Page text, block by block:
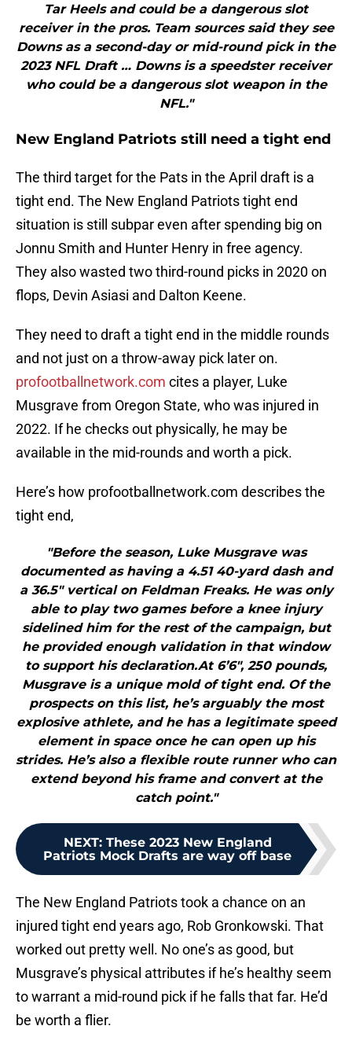
Tar Heels and could be a dangerous slot
receiver in the pros. Team sources said they see
Downs as a second-day or mid-round pick in the
2023 NFL Draft … Downs is a speedster receiver
who could be a dangerous slot weapon in the
NFL."
New England Patriots still need a tight end
The third target for the Pats in the April draft is a
tight end. The New England Patriots tight end
situation is still subpar even after spending big on
Jonnu Smith and Hunter Henry in free agency.
They also wasted two third-round picks in 2020 on
flops, Devin Asiasi and Dalton Keene.
They need to draft a tight end in the middle rounds
and not just on a throw-away pick later on.
profootballnetwork.com cites a player, Luke
Musgrave from Oregon State, who was injured in
2022. If he checks out physically, he may be
available in the mid-rounds and worth a pick.
Here’s how profootballnetwork.com describes the
tight end,
"Before the season, Luke Musgrave was
documented as having a 4.51 40-yard dash and
a 36.5″ vertical on Feldman Freaks. He was only
able to play two games before a knee injury
sidelined him for the rest of the campaign, but
he provided enough validation in that window
to support his declaration.At 6’6″, 250 pounds,
Musgrave is a unique mold of tight end. Of the
prospects on this list, he’s arguably the most
explosive athlete, and he has a legitimate speed
element in space once he can open up his
strides. He’s also a flexible route runner who can
extend beyond his frame and convert at the
catch point."
NEXT: These 2023 New England
Patriots Mock Drafts are way off base
The New England Patriots took a chance on an
injured tight end years ago, Rob Gronkowski. That
worked out pretty well. No one’s as good, but
Musgrave’s physical attributes if he’s healthy seem
to warrant a mid-round pick if he falls that far. He’d
be worth a flier.